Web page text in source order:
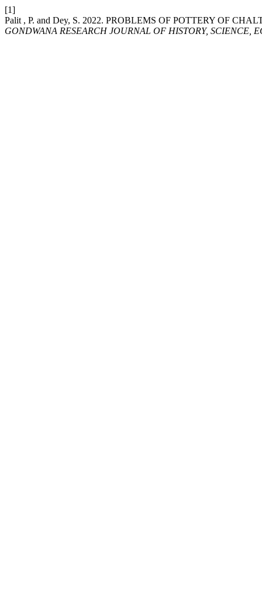
[1]
Palit , P. and Dey, S. 2022. PROBLEMS OF POTTERY OF
GONDWANA RESEARCH JOURNAL OF HISTORY, SCIENCE,